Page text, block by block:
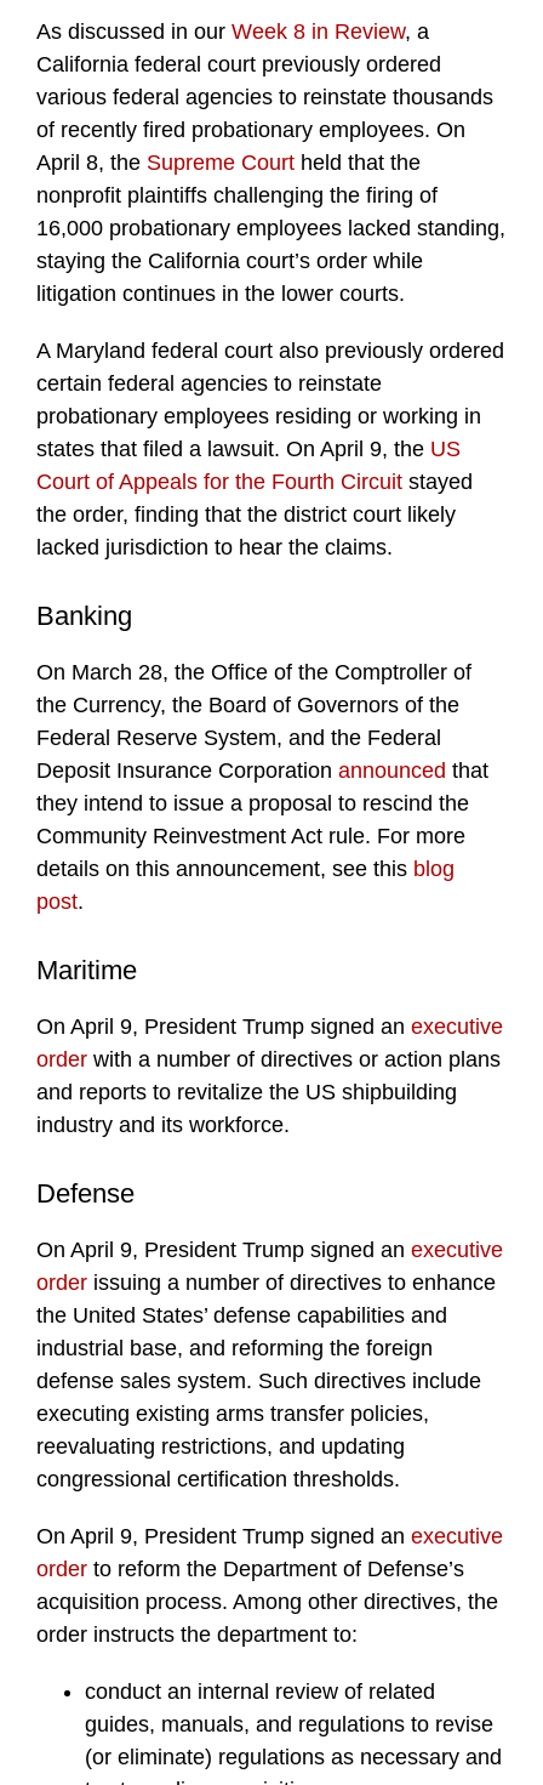
As discussed in our Week 8 in Review, a
California federal court previously ordered
various federal agencies to reinstate thousands
of recently fired probationary employees. On
April 8, the Supreme Court held that the
nonprofit plaintiffs challenging the firing of
16,000 probationary employees lacked standing,
staying the California court’s order while
litigation continues in the lower courts.
A Maryland federal court also previously ordered
certain federal agencies to reinstate
probationary employees residing or working in
states that filed a lawsuit. On April 9, the US
Court of Appeals for the Fourth Circuit stayed
the order, finding that the district court likely
lacked jurisdiction to hear the claims.
Banking
On March 28, the Office of the Comptroller of
the Currency, the Board of Governors of the
Federal Reserve System, and the Federal
Deposit Insurance Corporation announced that
they intend to issue a proposal to rescind the
Community Reinvestment Act rule. For more
details on this announcement, see this blog
post.
Maritime
On April 9, President Trump signed an executive
order with a number of directives or action plans
and reports to revitalize the US shipbuilding
industry and its workforce.
Defense
On April 9, President Trump signed an executive
order issuing a number of directives to enhance
the United States’ defense capabilities and
industrial base, and reforming the foreign
defense sales system. Such directives include
executing existing arms transfer policies,
reevaluating restrictions, and updating
congressional certification thresholds.
On April 9, President Trump signed an executive
order to reform the Department of Defense’s
acquisition process. Among other directives, the
order instructs the department to:
conduct an internal review of related
guides, manuals, and regulations to revise
(or eliminate) regulations as necessary and